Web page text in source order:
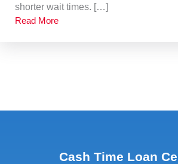
shorter wait times. […]
Read More
Cash Time Loan